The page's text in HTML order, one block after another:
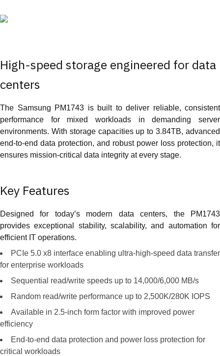
High-speed storage engineered for data
centers
The Samsung PM1743 is built to deliver reliable, consistent
performance for mixed workloads in demanding server
environments. With storage capacities up to 3.84TB, advanced
end-to-end data protection, and robust power loss protection, it
ensures mission-critical data integrity at every stage.
Key Features
Designed for today’s modern data centers, the PM1743
provides exceptional stability, scalability, and automation for
efficient IT operations.
PCIe 5.0 x8 interface enabling ultra-high-speed data transfer
for enterprise workloads
Sequential read/write speeds up to 14,000/6,000 MB/s
Random read/write performance up to 2,500K/280K IOPS
Available in 2.5-inch form factor with improved power
efficiency
End-to-end data protection and power loss protection for
critical workloads